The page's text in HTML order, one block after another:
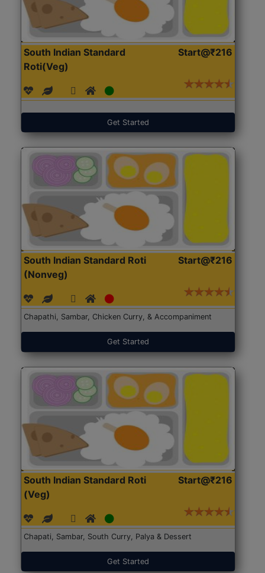
South Indian Standard
Roti(Veg)
Start@₹216
Get Started
South Indian Standard Roti
(Nonveg)
Start@₹216
Chapathi, Sambar, Chicken Curry, & Accompaniment
Get Started
South Indian Standard Roti
(Veg)
Start@₹216
Chapati, Sambar, South Curry, Palya & Dessert
Get Started